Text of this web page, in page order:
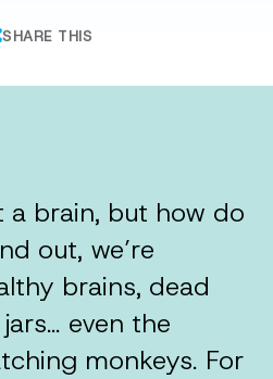
SHARE THIS
a brain, but how do
out, we’re
brains, dead
even the
monkeys. For